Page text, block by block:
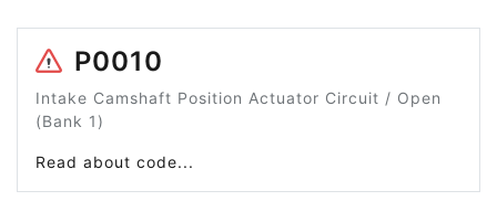
P0010
Intake Camshaft Position Actuator Circuit / Open
(Bank 1)
Read about code...